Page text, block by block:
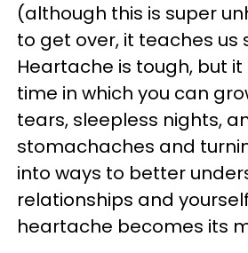
(although this is super
to get over, it teaches us
Heartache is tough, but
time in which you can
tears, sleepless nights,
stomachaches and
into ways to better
relationships and
heartache becomes its